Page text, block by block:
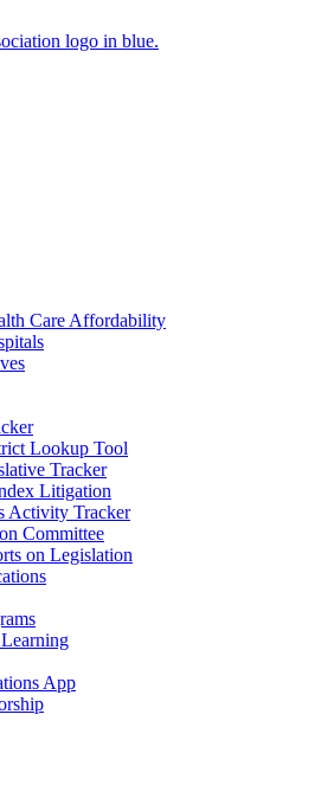
Care Affordability
Lookup Tool
Tracker
Litigation
Activity Tracker
Committee
on Legislation
App